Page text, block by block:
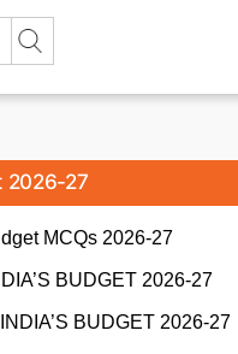
2026-27
MCQs 2026-27
BUDGET 2026-27
BUDGET 2026-27